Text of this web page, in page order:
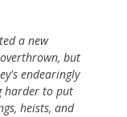
a new
but
endearingly
harder to put
heists, and